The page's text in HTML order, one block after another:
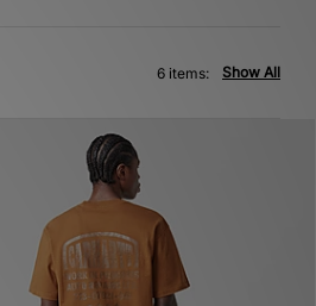
Show All
6 items: